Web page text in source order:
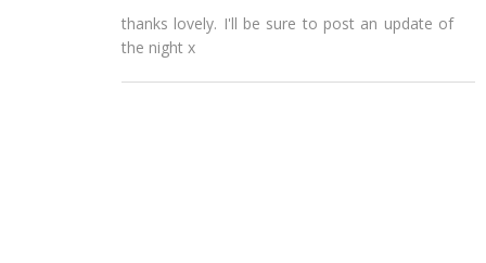
thanks lovely. I'll be sure to post an update of
the night x